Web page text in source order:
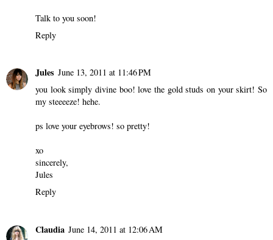
Talk to you soon!
Reply
Jules June 13, 2011 at 11:46 PM
you look simply divine boo! love the gold studs on your skirt! So
my steeeeze! hehe.
ps love your eyebrows! so pretty!
xo
sincerely,
Jules
Reply
Claudia June 14, 2011 at 12:06 AM